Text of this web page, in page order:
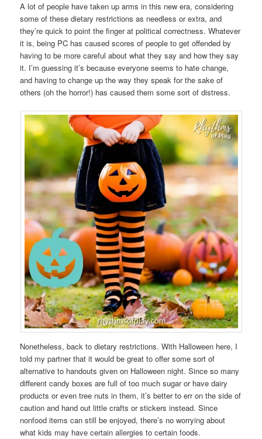
A lot of people have taken up arms in this new era, considering
some of these dietary restrictions as needless or extra, and
they’re quick to point the finger at political correctness. Whatever
it is, being PC has caused scores of people to get offended by
having to be more careful about what they say and how they say
it. I’m guessing it’s because everyone seems to hate change,
and having to change up the way they speak for the sake of
others (oh the horror!) has caused them some sort of distress.
Nonetheless, back to dietary restrictions. With Halloween here, I
told my partner that it would be great to offer some sort of
alternative to handouts given on Halloween night. Since so many
different candy boxes are full of too much sugar or have dairy
products or even tree nuts in them, it’s better to err on the side of
caution and hand out little crafts or stickers instead. Since
nonfood items can still be enjoyed, there’s no worrying about
what kids may have certain allergies to certain foods.